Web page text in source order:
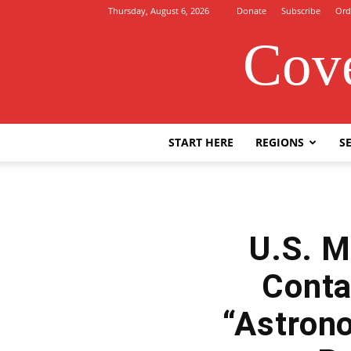
Thursday, August 6, 2026 Donate Subscribe
START HERE REGIONS
U.S.